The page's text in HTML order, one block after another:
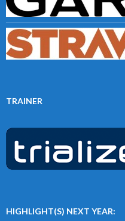
TRAINER
HIGHLIGHT(S) NEXT YEAR: